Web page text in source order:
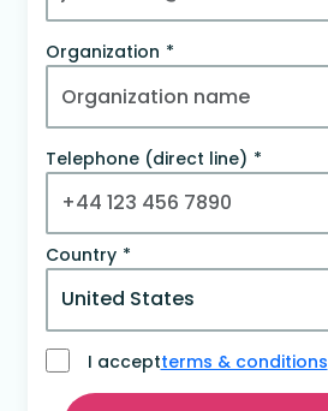
Organization
Telephone (direct line)
Country
I acceptterms & conditions